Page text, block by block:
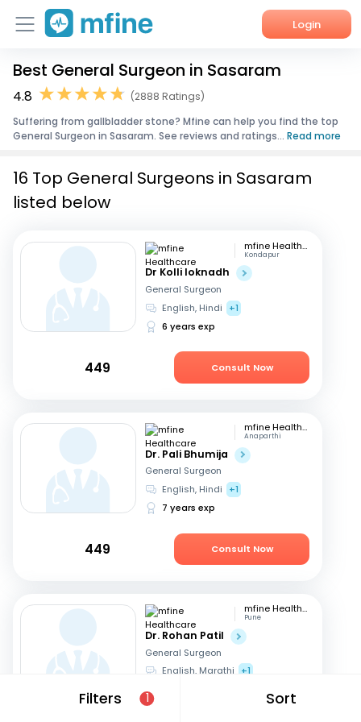
Login
Home
Corporate Enquiries
Best General Surgeon in Sasaram
4.8
(2888 Ratings)
Suffering from gallbladder stone? Mfine can help you find the top
General Surgeon in Sasaram. See reviews and ratings... Read more
Filters 1 Sort
16 Top General Surgeons in Sasaram
listed below
mfine Healthcare
Kondapur
Dr Kolli loknadh
General Surgeon
English, Hindi
+1
6 years exp
449 Consult Now
mfine Healthcare
Anaparthi
Dr. Pali Bhumija
General Surgeon
English, Hindi
+1
7 years exp
449 Consult Now
mfine Healthcare
Pune
Dr. Rohan Patil
General Surgeon
English, Marathi +1